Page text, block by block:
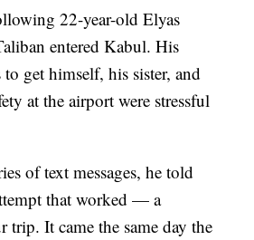
22-year-old Elyas
entered Kabul. His
get himself, his sister, and
at the airport were stressful
of text messages, he told
that worked — a
trip. It came the same day the